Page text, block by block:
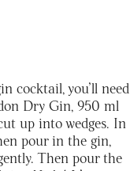
cocktail, you’ll need
Dry Gin, 950 ml
up into wedges. In
pour in the gin,
Then pour the